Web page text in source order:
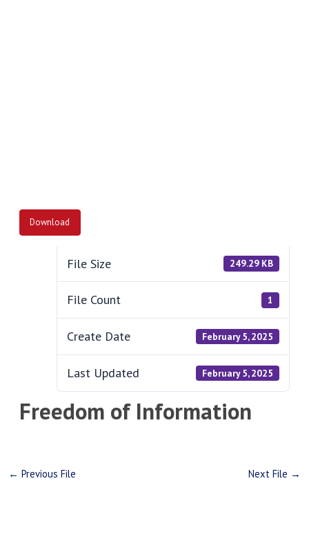
Download
File Size 249.29 KB
File Count 1
Create Date February 5, 2025
Last Updated February 5, 2025
Freedom of Information
← Previous File Next File →